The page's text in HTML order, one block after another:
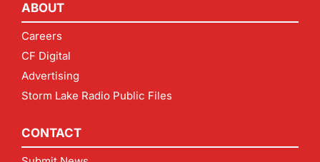
ABOUT
Careers
CF Digital
Advertising
Storm Lake Radio Public Files
CONTACT